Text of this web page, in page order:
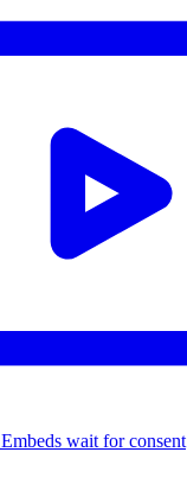
Embeds wait for consent